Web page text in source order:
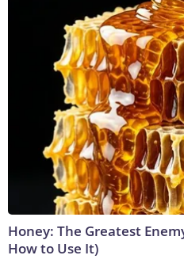
Honey: The Greatest
How to Use It)